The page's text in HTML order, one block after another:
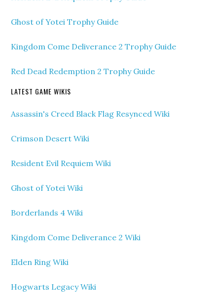
Ghost of Yotei Trophy Guide
Kingdom Come Deliverance 2 Trophy Guide
Red Dead Redemption 2 Trophy Guide
LATEST GAME WIKIS
Assassin's Creed Black Flag Resynced Wiki
Crimson Desert Wiki
Resident Evil Requiem Wiki
Ghost of Yotei Wiki
Borderlands 4 Wiki
Kingdom Come Deliverance 2 Wiki
Elden Ring Wiki
Hogwarts Legacy Wiki